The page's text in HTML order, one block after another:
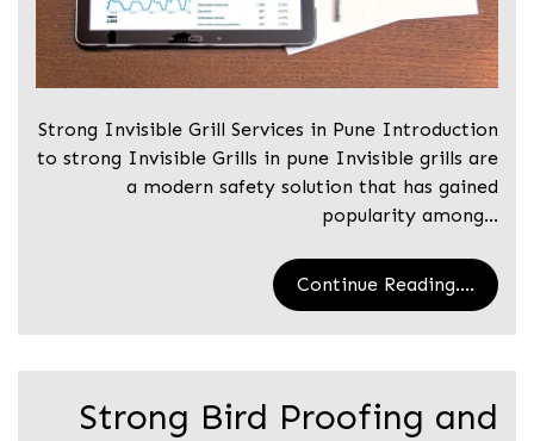
Strong Invisible Grill Services in Pune Introduction
to strong Invisible Grills in pune Invisible grills are
a modern safety solution that has gained
popularity among…
Continue Reading....
Strong Bird Proofing and